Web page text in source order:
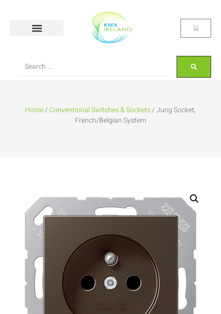
Home/Conventional Switches & Sockets/ Jung Socket,
French/Belgian System